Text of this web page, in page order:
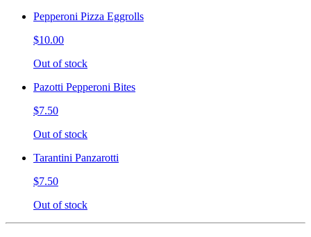
Pepperoni Pizza Eggrolls
$10.00
Out of stock
Pazotti Pepperoni Bites
$7.50
Out of stock
Tarantini Panzarotti
$7.50
Out of stock